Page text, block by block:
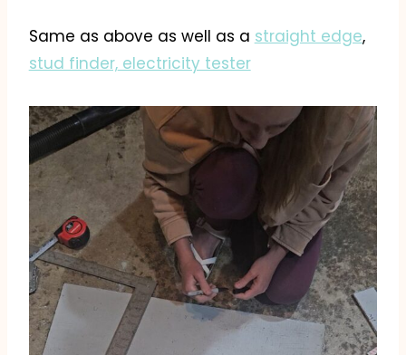
Same as above as well as a straight edge,
stud finder,electricity tester